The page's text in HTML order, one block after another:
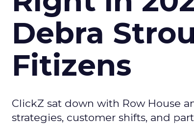
Debra
Fitizens
ClickZ sat down with Row House
strategies, customer shifts, and